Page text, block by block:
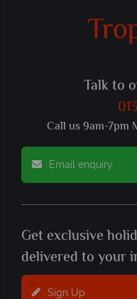
Talk to
Call us 9am-7pm
Email enquiry
Get exclusive
delivered to your
Sign Up